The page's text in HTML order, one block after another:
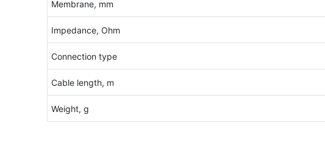
Membrane, mm
Impedance, Ohm
Connection type
Cable length, m
Weight, g